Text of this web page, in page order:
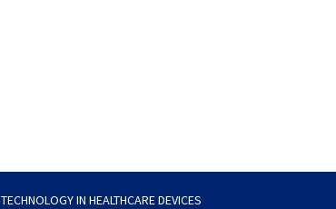
TECHNOLOGY IN HEALTHCARE DEVICES